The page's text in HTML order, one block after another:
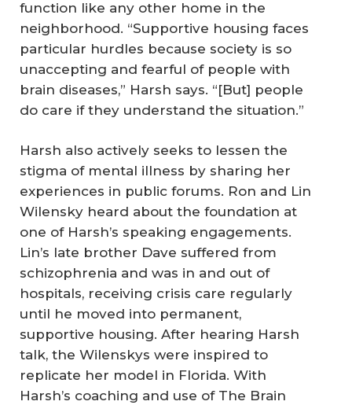
function like any other home in the
neighborhood. “Supportive housing faces
particular hurdles because society is so
unaccepting and fearful of people with
brain diseases,” Harsh says. “[But] people
do care if they understand the situation.”
Harsh also actively seeks to lessen the
stigma of mental illness by sharing her
experiences in public forums. Ron and Lin
Wilensky heard about the foundation at
one of Harsh’s speaking engagements.
Lin’s late brother Dave suffered from
schizophrenia and was in and out of
hospitals, receiving crisis care regularly
until he moved into permanent,
supportive housing. After hearing Harsh
talk, the Wilenskys were inspired to
replicate her model in Florida. With
Harsh’s coaching and use of The Brain